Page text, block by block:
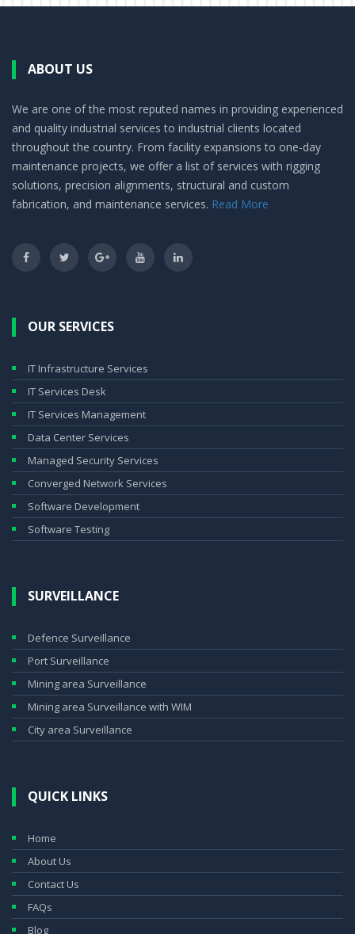
ABOUT US
We are one of the most reputed names in providing experienced
and quality industrial services to industrial clients located
throughout the country. From facility expansions to one-day
maintenance projects, we offer a list of services with rigging
solutions, precision alignments, structural and custom
fabrication, and maintenance services. Read More
OUR SERVICES
IT Infrastructure Services
IT Services Desk
IT Services Management
Data Center Services
Managed Security Services
Converged Network Services
Software Development
Software Testing
SURVEILLANCE
Defence Surveillance
Port Surveillance
Mining area Surveillance
Mining area Surveillance with WIM
City area Surveillance
QUICK LINKS
Home
About Us
Contact Us
FAQs
Blog